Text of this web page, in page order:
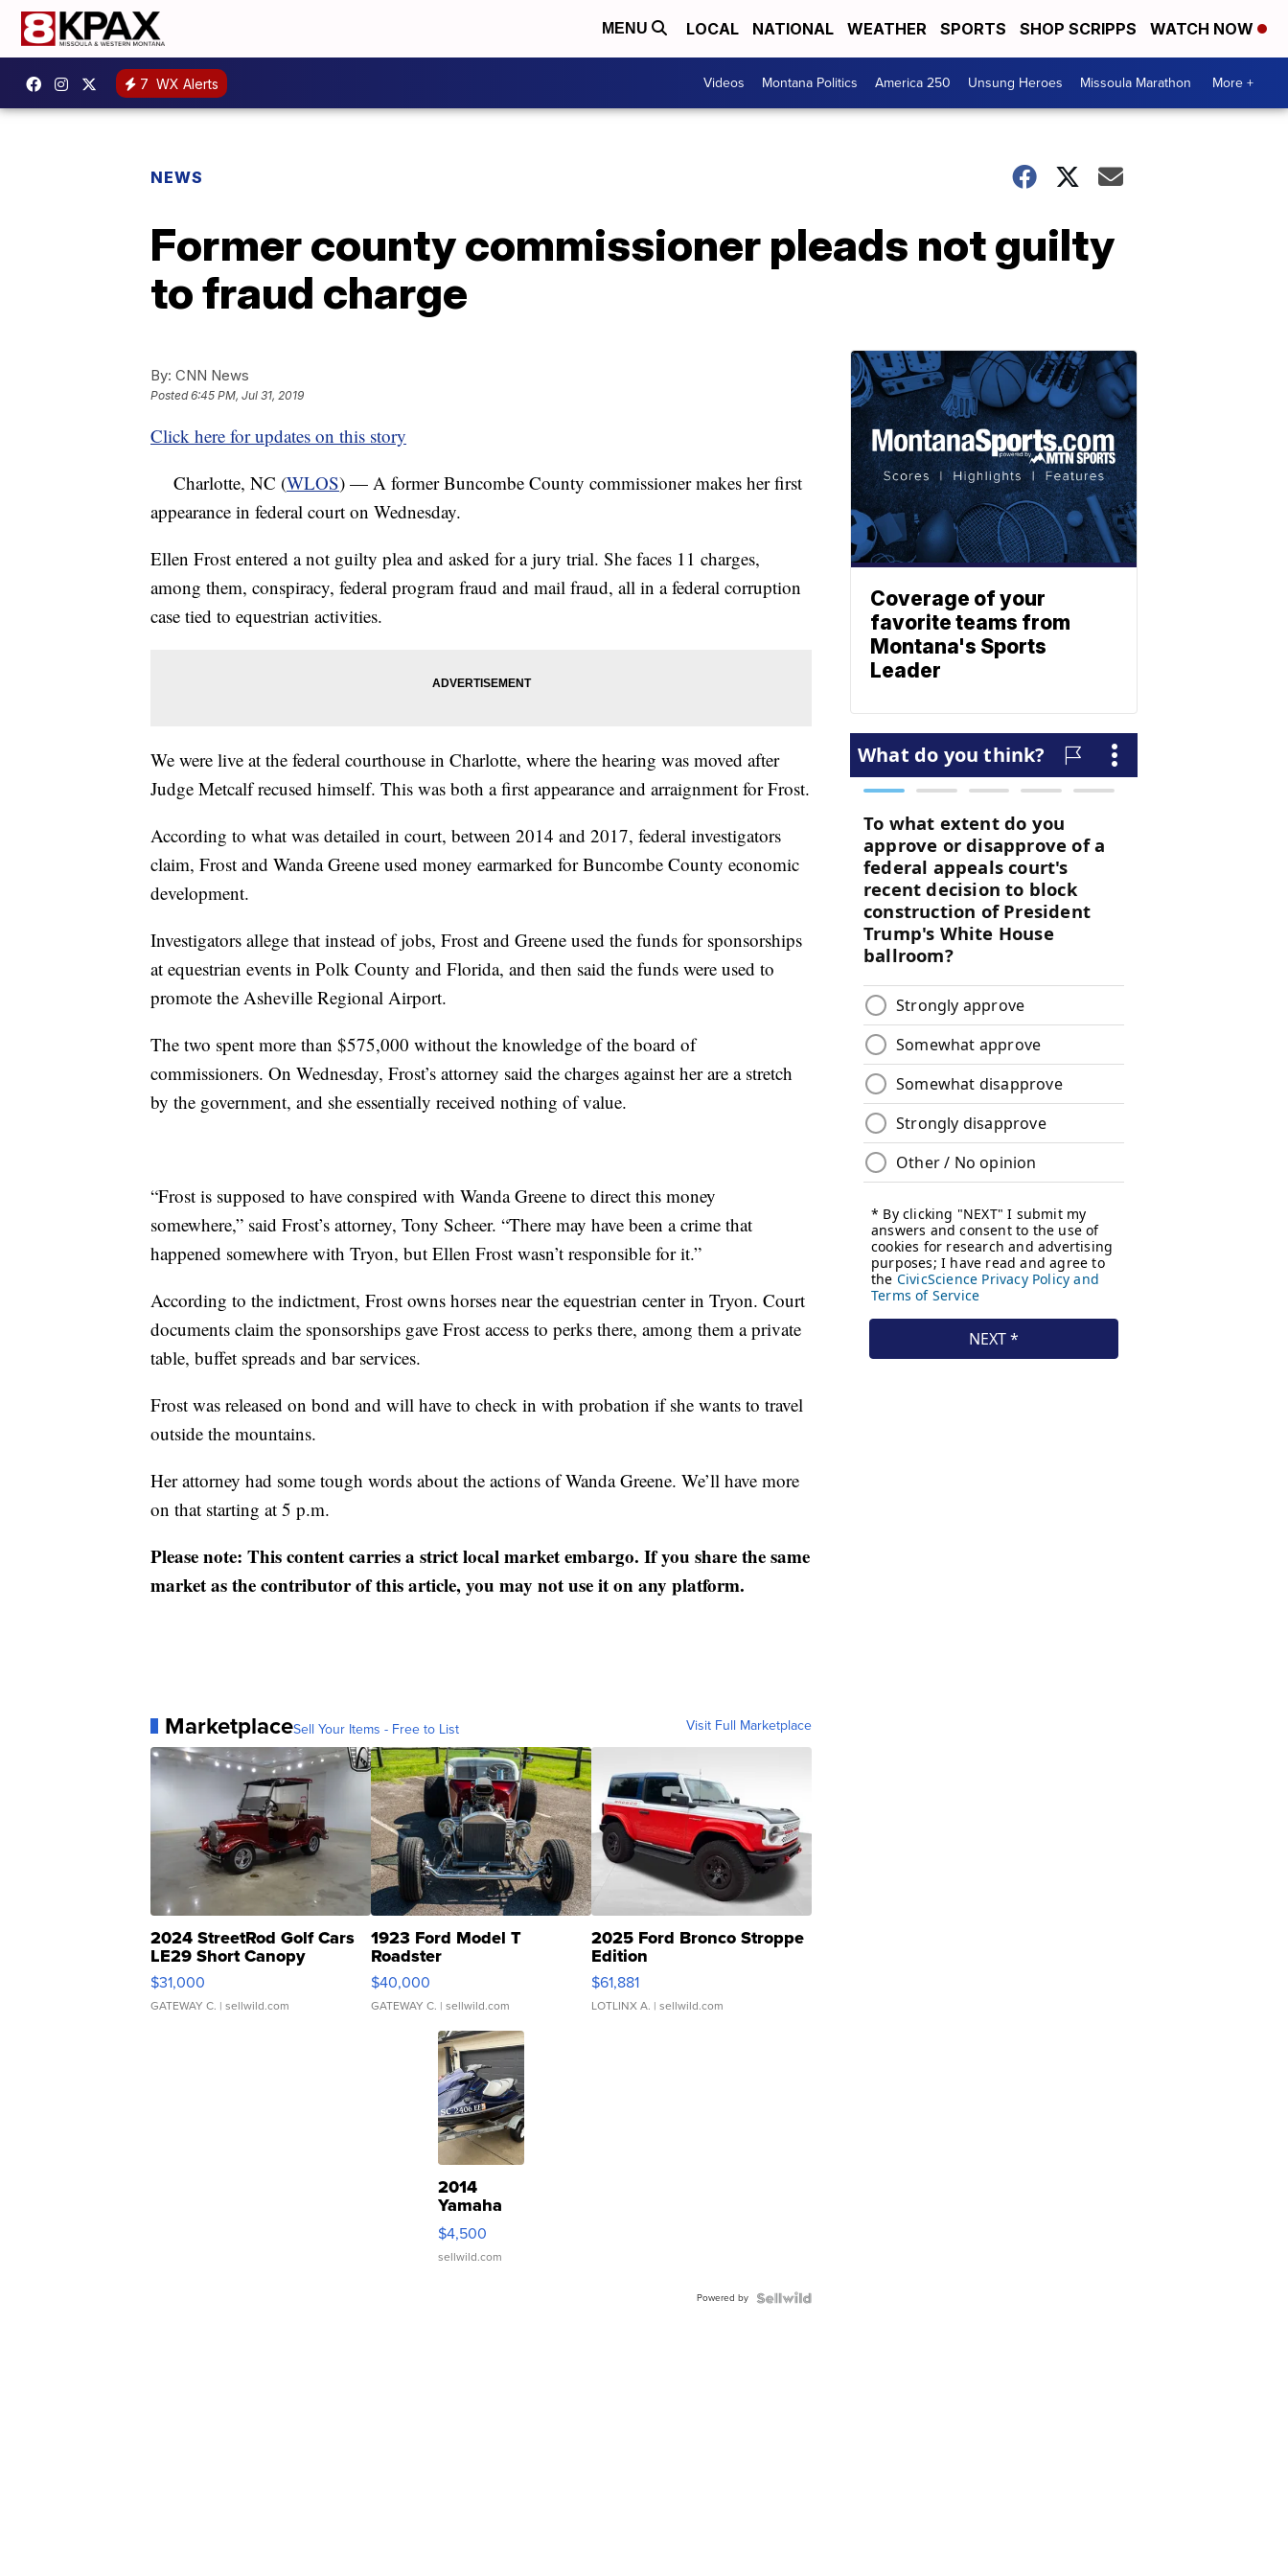
MENU LOCAL NATIONAL WEATHER SPORTS SHOP SCRIPPS WATCH NOW
7 WX Alerts Videos Montana Politics America 250 Unsung Heroes Missoula Marathon More +
NEWS
Former county commissioner pleads not guilty
to fraud charge
By: CNN News
Posted6:45 PM, Jul 31, 2019
Click here for updates on this story
Charlotte, NC (WLOS) — A former Buncombe County commissioner makes her first
appearance in federal court on Wednesday.
Ellen Frost entered a not guilty plea and asked for a jury trial. She faces 11 charges,
among them, conspiracy, federal program fraud and mail fraud, all in a federal corruption
case tied to equestrian activities.
We were live at the federal courthouse in Charlotte, where the hearing was moved after
Judge Metcalf recused himself. This was both a first appearance and arraignment for Frost.
According to what was detailed in court, between 2014 and 2017, federal investigators
claim, Frost and Wanda Greene used money earmarked for Buncombe County economic
development.
Investigators allege that instead of jobs, Frost and Greene used the funds for sponsorships
at equestrian events in Polk County and Florida, and then said the funds were used to
promote the Asheville Regional Airport.
The two spent more than $575,000 without the knowledge of the board of
commissioners. On Wednesday, Frost’s attorney said the charges against her are a stretch
by the government, and she essentially received nothing of value.
“Frost is supposed to have conspired with Wanda Greene to direct this money
somewhere,” said Frost’s attorney, Tony Scheer. “There may have been a crime that
happened somewhere with Tryon, but Ellen Frost wasn’t responsible for it.”
According to the indictment, Frost owns horses near the equestrian center in Tryon. Court
documents claim the sponsorships gave Frost access to perks there, among them a private
table, buffet spreads and bar services.
Frost was released on bond and will have to check in with probation if she wants to travel
outside the mountains.
Her attorney had some tough words about the actions of Wanda Greene. We’ll have more
on that starting at 5 p.m.
Please note: This content carries a strict local market embargo. If you share the same
market as the contributor of this article, you may not use it on any platform.
MarketplaceSell Your Items - Free to List Visit Full Marketplace
2024 StreetRod Golf Cars
LE29 Short Canopy
$31,000
GATEWAY C. | sellwild.com
1923 Ford Model T
Roadster
$40,000
GATEWAY C. | sellwild.com
2025 Ford Bronco Stroppe
Edition
$61,881
LOTLINX A. | sellwild.com
2014
Yamaha
VX Deluxe
$4,500
sellwild.com
Powered by
Coverage of your
favorite teams from
Montana's Sports
Leader